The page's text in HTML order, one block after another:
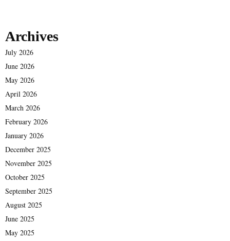
Archives
July 2026
June 2026
May 2026
April 2026
March 2026
February 2026
January 2026
December 2025
November 2025
October 2025
September 2025
August 2025
June 2025
May 2025